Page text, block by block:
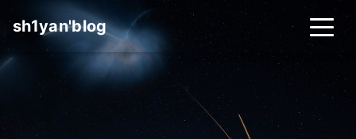
sh1yan'blog